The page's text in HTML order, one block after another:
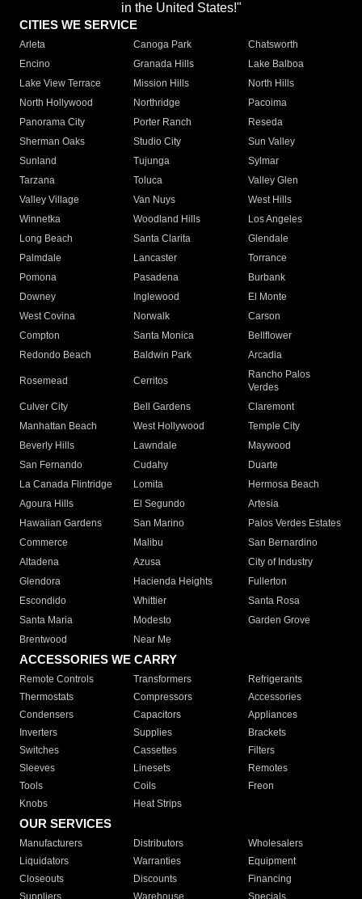
in the United States!"
CITIES WE SERVICE
Arleta Canoga Park
Chatsworth
Encino
Granada Hills
Lake Balboa
Lake View Terrace
Mission Hills
North Hills
North Hollywood
Northridge
Pacoima
Panorama City
Porter Ranch
Reseda
Sherman Oaks
Studio City
Sun Valley
Sunland
Tujunga
Sylmar
Tarzana
Toluca
Valley Glen
Valley Village
Van Nuys
West Hills
Winnetka
Woodland Hills
Los Angeles
Long Beach
Santa Clarita
Glendale
Palmdale
Lancaster
Torrance
Pomona
Pasadena
Burbank
Downey
Inglewood
El Monte
West Covina
Norwalk
Carson
Compton
Santa Monica
Bellflower
Redondo Beach
Baldwin Park Arcadia
Rosemead Cerritos
Rancho Palos
Verdes
Culver City
Bell Gardens
Claremont
Manhattan Beach
West Hollywood
Temple City
Beverly Hills
Lawndale
Maywood
San Fernando
Cudahy
Duarte
La Canada Flintridge
Lomita
Hermosa Beach
Agoura Hills
El Segundo
Artesia
Hawaiian Gardens
San Marino
Palos Verdes Estates
Commerce
Malibu
San Bernardino
Altadena
Azusa
City of Industry
Glendora
Hacienda Heights
Fullerton
Escondido
Whittier
Santa Rosa
Santa Maria
Modesto
Garden Grove
Brentwood
Near Me
ACCESSORIES WE CARRY
Remote Controls Transformers
Refrigerants
Thermostats
Compressors
Accessories
Condensers
Capacitors
Appliances
Inverters
Supplies
Brackets
Switches
Cassettes
Filters
Sleeves
Linesets
Remotes
Tools
Coils
Freon
Knobs
Heat Strips
OUR SERVICES
Manufacturers Distributors
Wholesalers
Liquidators
Warranties
Equipment
Closeouts
Discounts
Financing